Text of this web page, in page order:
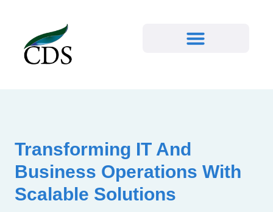
Transforming IT And
Business Operations With
Scalable Solutions